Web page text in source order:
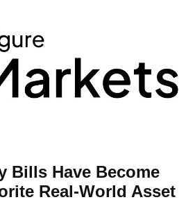
Bills Have Become
Real-World Asset